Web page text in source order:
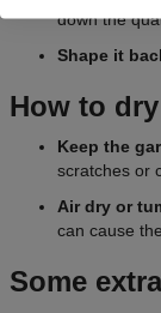
down the
Shape it
How to
Keep the
scratches or
Air dry or
can cause
Some